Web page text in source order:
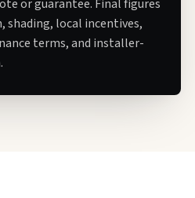
or guarantee. Final figures
shading, local incentives,
terms, and installer-